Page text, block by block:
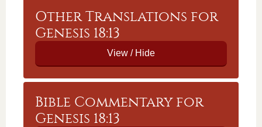
Other Translations for
Genesis 18:13
Bible Commentary for
Genesis 18:13